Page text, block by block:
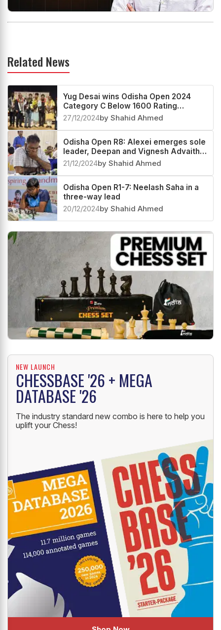
Related News
Yug Desai wins Odisha Open 2024
Category C Below 1600 Rating
Tournament
27/12/2024by Shahid Ahmed
Odisha Open R8: Alexei emerges sole
leader, Deepan and Vignesh Advaith
in pursuit
21/12/2024by Shahid Ahmed
Odisha Open R1-7: Neelash Saha in a
three-way lead
20/12/2024by Shahid Ahmed
NEW LAUNCH
CHESSBASE '26 + MEGA
DATABASE '26
The industry standard new combo is here to help you